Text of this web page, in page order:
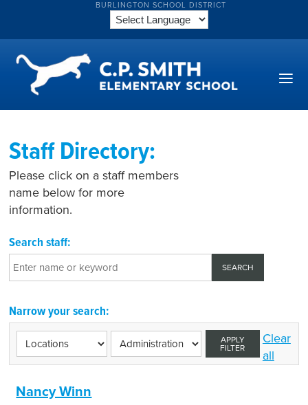
BURLINGTON SCHOOL DISTRICT
Staff Directory:
Please click on a staff members
name below for more
information.
Search staff:
Narrow your search:
APPLY
FILTER
Clear
all
Nancy Winn